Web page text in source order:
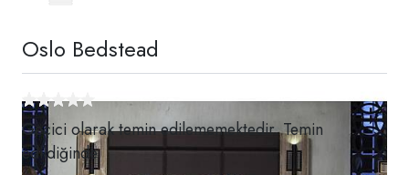
Oslo Bedstead
Geçici olarak temin edilememektedir. Temin
edildiğinde